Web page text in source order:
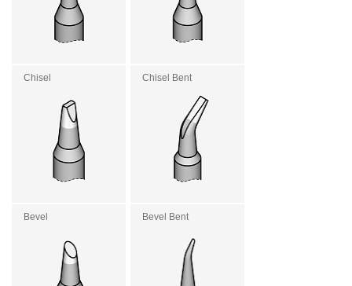
Chisel Chisel Bent
Bevel Bevel Bent